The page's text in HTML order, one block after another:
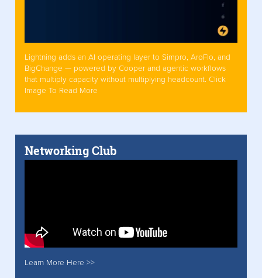
Lightning adds an AI operating layer to Simpro, AroFlo, and
BigChange — powered by Cooper and agentic workflows
that multiply capacity without multiplying headcount. Click
Image To Read More
Networking Club
Learn More Here >>